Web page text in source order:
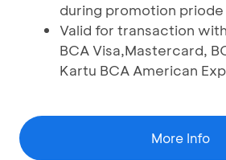
during promotion priode
Valid for transaction
BCA Visa,Mastercard,
Kartu BCA American
More Info